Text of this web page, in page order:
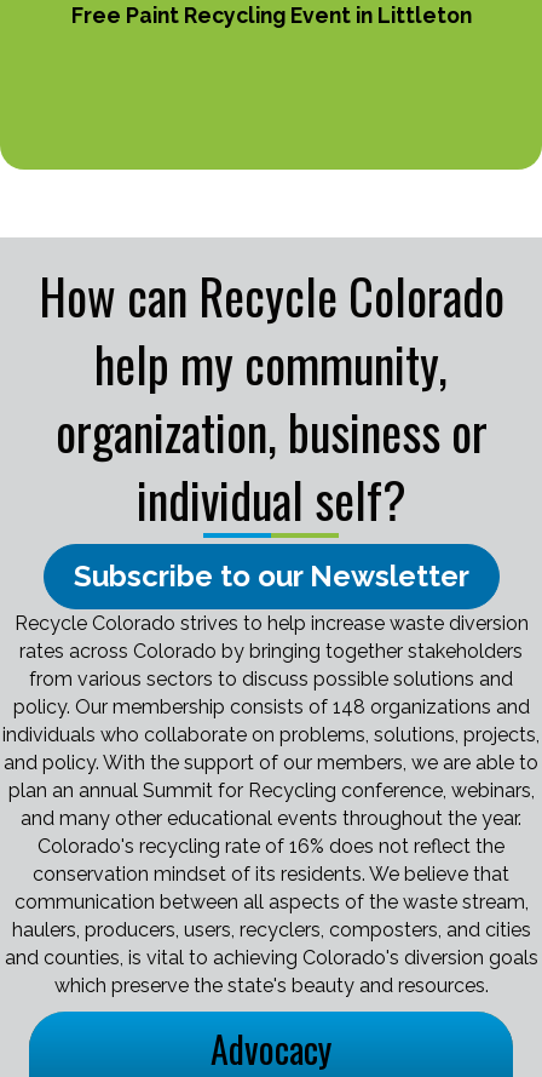
Free Paint Recycling Event in Littleton
How can Recycle Colorado
help my community,
organization, business or
individual self?
Subscribe to our Newsletter
Recycle Colorado strives to help increase waste diversion
rates across Colorado by bringing together stakeholders
from various sectors to discuss possible solutions and
policy. Our membership consists of 148 organizations and
individuals who collaborate on problems, solutions, projects,
and policy. With the support of our members, we are able to
plan an annual Summit for Recycling conference, webinars,
and many other educational events throughout the year.
Colorado's recycling rate of 16% does not reflect the
conservation mindset of its residents. We believe that
communication between all aspects of the waste stream,
haulers, producers, users, recyclers, composters, and cities
and counties, is vital to achieving Colorado's diversion goals
which preserve the state's beauty and resources.
Advocacy